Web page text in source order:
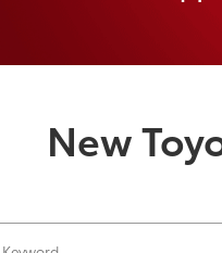
New